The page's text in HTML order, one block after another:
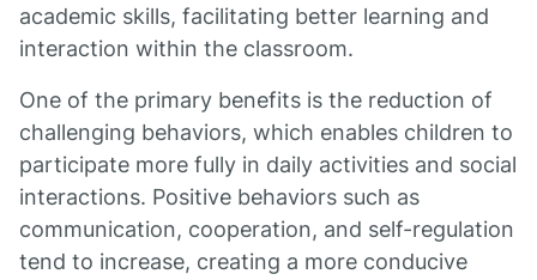
academic skills, facilitating better learning and
interaction within the classroom.
One of the primary benefits is the reduction of
challenging behaviors, which enables children to
participate more fully in daily activities and social
interactions. Positive behaviors such as
communication, cooperation, and self-regulation
tend to increase, creating a more conducive